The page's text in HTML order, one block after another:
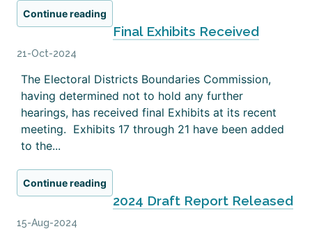
Continue reading
Final Exhibits Received
21-Oct-2024
The Electoral Districts Boundaries Commission,
having determined not to hold any further
hearings, has received final Exhibits at its recent
meeting. Exhibits 17 through 21 have been added
to the...
Continue reading
2024 Draft Report Released
15-Aug-2024